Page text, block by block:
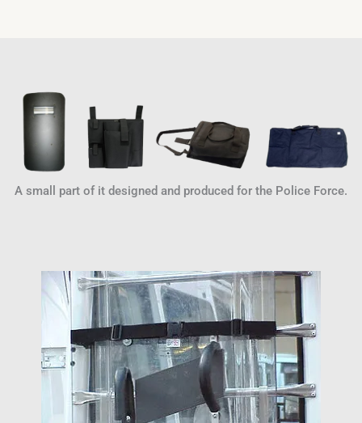
A small part of it designed and produced for the Police Force.